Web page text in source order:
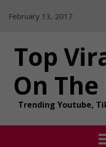
February 13, 2017
Top
On
Trending Youtube,